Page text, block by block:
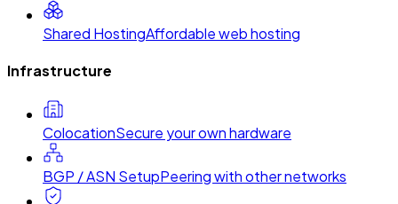
Shared HostingAffordable web hosting
Infrastructure
ColocationSecure your own hardware
BGP / ASN SetupPeering with other networks